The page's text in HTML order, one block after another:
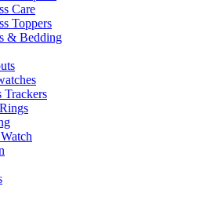
Care
Toppers
& Bedding
Trackers